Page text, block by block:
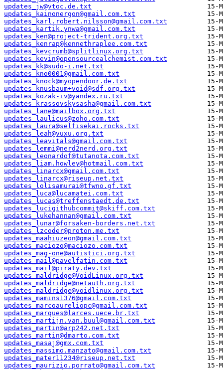
updates_jw@vtoc.de.txt
updates_kainonergon@gmail.com.txt
updates_karl.robert.nilsson@gmail.com.txt
updates_kartik.ynwa@gmail.com.txt
updates_ken@project-trident.org.txt
updates_kenrap@kennethraplee.com.txt
updates_kevcrumb@splitlinux.org.txt
updates_kevin@opensourcealchemist.com.txt
updates_kk@sudo-i.net.txt
updates_kno0001@gmail.com.txt
updates_knock@myopendoor.de.txt
updates_knusbaum+void@sdf.org.txt
updates_kozak-iv@yandex.ru.txt
updates_krassovskysasha@gmail.com.txt
updates_lane@mailbox.org.txt
updates_laulicus@zoho.com.txt
updates_laura@selfisekai.rocks.txt
updates_leah@vuxu.org.txt
updates_leavitals@gmail.com.txt
updates_lemmi@nerd2nerd.org.txt
updates_leonardof@tutanota.com.txt
updates_liam.howley@hotmail.com.txt
updates_linarcx@gmail.com.txt
updates_linarcx@riseup.net.txt
updates_lolisamurai@tfwno.gf.txt
updates_luca@lucamatei.com.txt
updates_lucas@treffenstaedt.de.txt
updates_lucigithubcommit@skiff.com.txt
updates_lukehannan@gmail.com.txt
updates_lunar@forsaken-borders.net.txt
updates_lzcoder@proton.me.txt
updates_maahiuzeon@gmail.com.txt
updates_maciozo@maciozo.com.txt
updates_mag-one@autistici.org.txt
updates_mail@pavelfatin.com.txt
updates_mail@piraty.dev.txt
updates_maldridge@VoidLinux.org.txt
updates_maldridge@netauth.org.txt
updates_maldridge@voidlinux.org.txt
updates_mamins1376@gmail.com.txt
updates_marcoaureliopc@gmail.com.txt
updates_marques@larces.uece.br.txt
updates_martijn.van.buul@gmail.com.txt
updates_martin@arp242.net.txt
updates_martin@dmarto.com.txt
updates_masaj@gmx.com.txt
updates_massimo.manzato@gmail.com.txt
updates_mater11234@riseup.net.txt
updates_maurizio.porrato@gmail.com.txt